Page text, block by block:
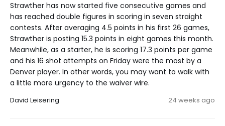
Strawther has now started five consecutive games and
has reached double figures in scoring in seven straight
contests. After averaging 4.5 points in his first 26 games,
Strawther is posting 15.3 points in eight games this month.
Meanwhile, as a starter, he is scoring 17.3 points per game
and his 16 shot attempts on Friday were the most by a
Denver player. In other words, you may want to walk with
a little more urgency to the waiver wire.
David Leisering 24 weeks ago